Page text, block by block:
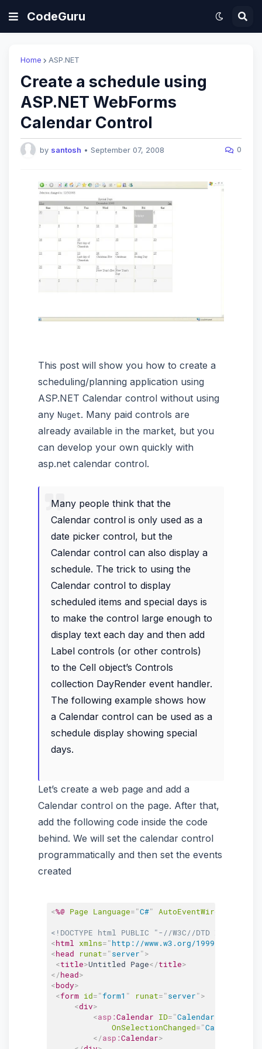
CodeGuru
Home ASP.NET
Create a schedule using
ASP.NET WebForms
Calendar Control
by santosh • September 07, 2008 0
This post will show you how to create a
scheduling/planning application using
ASP.NET Calendar control without using
any Nuget. Many paid controls are
already available in the market, but you
can develop your own quickly with
asp.net calendar control.
Many people think that the
Calendar control is only used as a
date picker control, but the
Calendar control can also display a
schedule. The trick to using the
Calendar control to display
scheduled items and special days is
to make the control large enough to
display text each day and then add
Label controls (or other controls)
to the Cell object’s Controls
collection DayRender event handler.
The following example shows how
a Calendar control can be used as a
schedule display showing special
days.
Let’s create a web page and add a
Calendar control on the page. After that,
add the following code inside the code
behind. We will set the calendar control
programmatically and then set the events
created
<%@ Page Language="C#" AutoEventWireup
<!DOCTYPE html PUBLIC "-//W3C//DTD
<html xmlns="http://www.w3.org/1999/xhtml
<head runat="server">
<title>Untitled Page</title>
</head>
<body>
<form id="form1 " runat="server">
<div>
<asp:Calendar ID="Calendar1
OnSelectionChanged="
</asp:Calendar>